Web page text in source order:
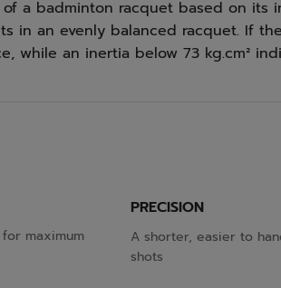
a badminton racquet based on its
in an evenly balanced racquet. If
while an inertia below 73 kg.cm²
maximum
PRECISION
A shorter, easier to
shots